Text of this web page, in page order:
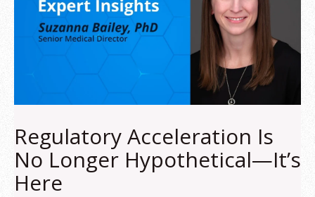
Regulatory Acceleration Is
No Longer Hypothetical—It’s
Here